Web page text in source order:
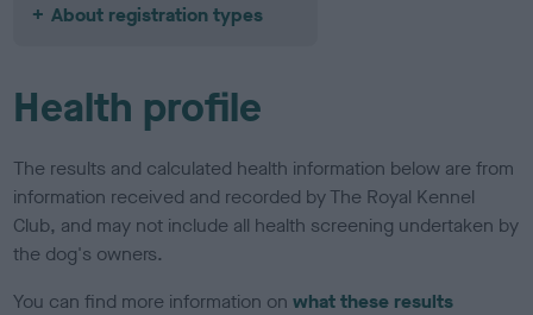
About registration types
Health profile
The results and calculated health information below are from
information received and recorded by The Royal Kennel
Club, and may not include all health screening undertaken by
the dog's owners.
You can find more information onwhat these results